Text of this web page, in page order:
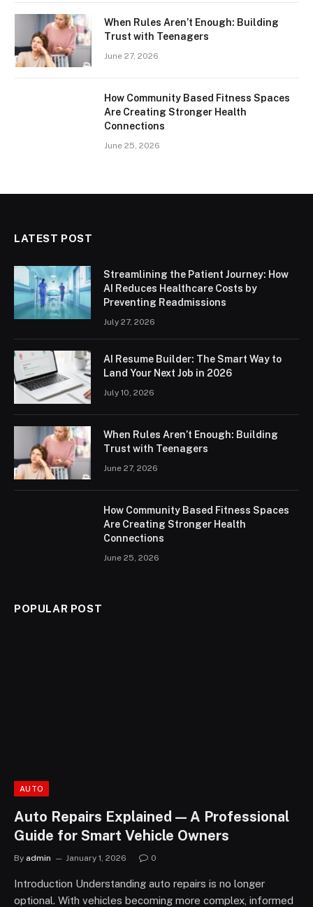
When Rules Aren’t Enough: Building
Trust with Teenagers
June 27, 2026
How Community Based Fitness Spaces
Are Creating Stronger Health
Connections
June 25, 2026
LATEST POST
Streamlining the Patient Journey: How
AI Reduces Healthcare Costs by
Preventing Readmissions
July 27, 2026
AI Resume Builder: The Smart Way to
Land Your Next Job in 2026
July 10, 2026
When Rules Aren’t Enough: Building
Trust with Teenagers
June 27, 2026
How Community Based Fitness Spaces
Are Creating Stronger Health
Connections
June 25, 2026
POPULAR POST
AUTO
Auto Repairs Explained — A Professional
Guide for Smart Vehicle Owners
By admin January 1, 2026 0
Introduction Understanding auto repairs is no longer
optional. With vehicles becoming more complex, informed